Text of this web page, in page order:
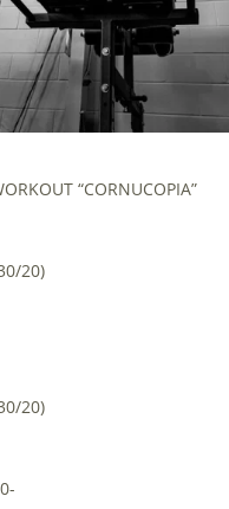
“CORNUCOPIA”
20)
20)